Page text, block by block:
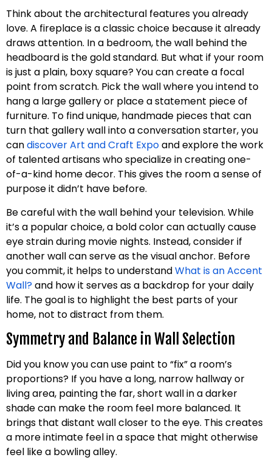
Think about the architectural features you already
love. A fireplace is a classic choice because it already
draws attention. In a bedroom, the wall behind the
headboard is the gold standard. But what if your room
is just a plain, boxy square? You can create a focal
point from scratch. Pick the wall where you intend to
hang a large gallery or place a statement piece of
furniture. To find unique, handmade pieces that can
turn that gallery wall into a conversation starter, you
candiscover Art and Craft Expoand explore the work
of talented artisans who specialize in creating one-
of-a-kind home decor. This gives the room a sense of
purpose it didn’t have before.
Be careful with the wall behind your television. While
it’s a popular choice, a bold color can actually cause
eye strain during movie nights. Instead, consider if
another wall can serve as the visual anchor. Before
you commit, it helps to understandWhat is an Accent
Wall?and how it serves as a backdrop for your daily
life. The goal is to highlight the best parts of your
home, not to distract from them.
Symmetry and Balance in Wall Selection
Did you know you can use paint to “fix” a room’s
proportions? If you have a long, narrow hallway or
living area, painting the far, short wall in a darker
shade can make the room feel more balanced. It
brings that distant wall closer to the eye. This creates
a more intimate feel in a space that might otherwise
feel like a bowling alley.